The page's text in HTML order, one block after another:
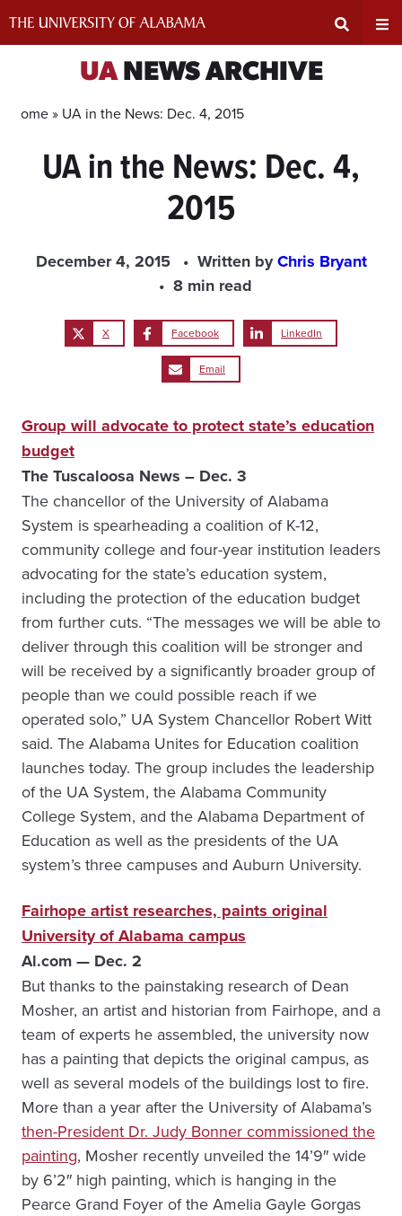
Input
UANEWS ARCHIVE
Home » UA in the News: Dec. 4, 2015
UA in the News: Dec. 4,
2015
December 4, 2015 Written byChris Bryant
8 min read
X Facebook LinkedIn
Email
Group will advocate to protect state’s education
budget
The Tuscaloosa News – Dec. 3
The chancellor of the University of Alabama
System is spearheading a coalition of K-12,
community college and four-year institution leaders
advocating for the state’s education system,
including the protection of the education budget
from further cuts. “The messages we will be able to
deliver through this coalition will be stronger and
will be received by a significantly broader group of
people than we could possible reach if we
operated solo,” UA System Chancellor Robert Witt
said. The Alabama Unites for Education coalition
launches today. The group includes the leadership
of the UA System, the Alabama Community
College System, and the Alabama Department of
Education as well as the presidents of the UA
system’s three campuses and Auburn University.
Fairhope artist researches, paints original
University of Alabama campus
Al.com — Dec. 2
But thanks to the painstaking research of Dean
Mosher, an artist and historian from Fairhope, and a
team of experts he assembled, the university now
has a painting that depicts the original campus, as
well as several models of the buildings lost to fire.
More than a year after the University of Alabama’s
then-President Dr. Judy Bonner commissioned the
painting, Mosher recently unveiled the 14’9″ wide
by 6’2″ high painting, which is hanging in the
Pearce Grand Foyer of the Amelia Gayle Gorgas